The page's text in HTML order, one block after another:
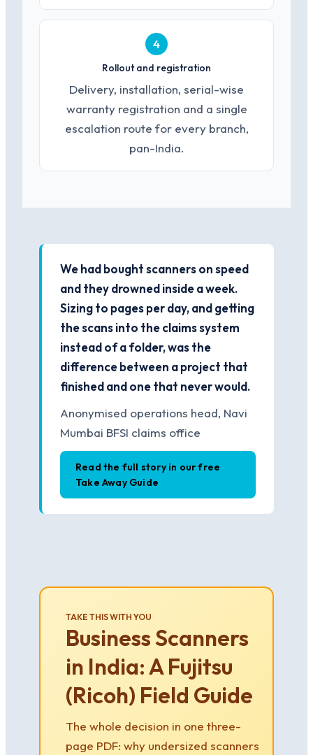
4
Rollout and registration
Delivery, installation, serial-wise
warranty registration and a single
escalation route for every branch,
pan-India.
We had bought scanners on speed
and they drowned inside a week.
Sizing to pages per day, and getting
the scans into the claims system
instead of a folder, was the
difference between a project that
finished and one that never would.
Anonymised operations head, Navi
Mumbai BFSI claims office
Read the full story in our free
Take Away Guide
TAKE THIS WITH YOU
Business Scanners
in India: A Fujitsu
(Ricoh) Field Guide
The whole decision in one three-
page PDF: why undersized scanners